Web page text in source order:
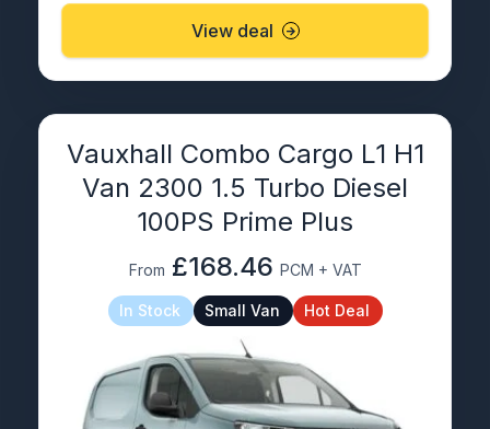
View deal
Vauxhall Combo Cargo L1 H1
Van 2300 1.5 Turbo Diesel
100PS Prime Plus
From £168.46 PCM + VAT
In Stock Small Van Hot Deal